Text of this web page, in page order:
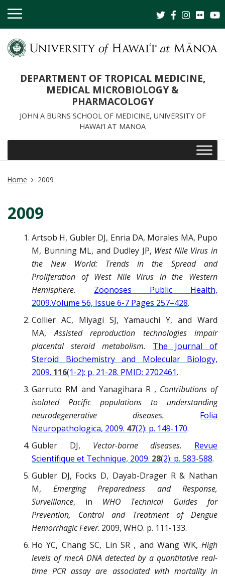
OPEN
MOBILE
DEPARTMENT OF TROPICAL MEDICINE,
MEDICAL MICROBIOLOGY &
PHARMACOLOGY
JOHN A BURNS SCHOOL OF MEDICINE, UNIVERSITY OF
HAWAI‘I AT MANOA
Home 2009
2009
Artsob H, Gubler DJ, Enria DA, Morales MA, Pupo
M, Bunning ML, and Dudley JP, West Nile Virus in
the New World: Trends in the Spread and
Proliferation of West Nile Virus in the Western
Hemisphere.
Zoonoses Public Health,
2009.Volume 56, Issue 6-7 Pages 257–428.
Collier AC, Miyagi SJ, Yamauchi Y, and Ward
MA,Assisted reproduction technologies impair
placental steroid metabolism.
The Journal of
Steroid Biochemistry and Molecular Biology,
2009. 116(1-2): p. 21-28. PMID: 2702461.
Garruto RM and Yanagihara R , Contributions of
isolated Pacific populations to understanding
neurodegenerative diseases.
Folia
Neuropathologica, 2009. 47(2): p. 149-170.
Gubler DJ, Vector-borne diseases.
Revue
Scientifique et Technique, 2009. 28(2): p. 583-588.
Gubler DJ, Focks D, Dayab-Drager R & Nathan
M, Emerging Preparedness and Response,
Surveillance, in WHO Technical Guides for
Prevention, Control and Treatment of Dengue
Hemorrhagic Fever. 2009, WHO. p. 111-133.
Ho YC, Chang SC, Lin SR , and Wang WK, High
levels of mecA DNA detected by a quantitative real-
time PCR assay are associated with mortality in